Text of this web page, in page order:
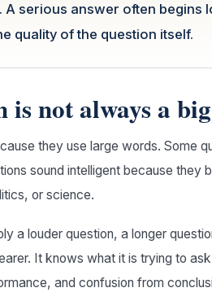
A serious answer often begins
quality of the question itself.
is not always a
they use large words. Some
sound intelligent because they
or science.
a louder question, a longer
It knows what it is trying to
and confusion from